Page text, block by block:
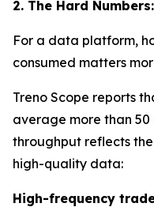
2. The Hard
For a data platform,
consumed matters
Treno Scope reports
average more than 50
throughput reflects
high-quality data:
High-frequency